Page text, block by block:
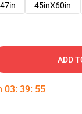
45inX60in
ADD
03: 39: 54